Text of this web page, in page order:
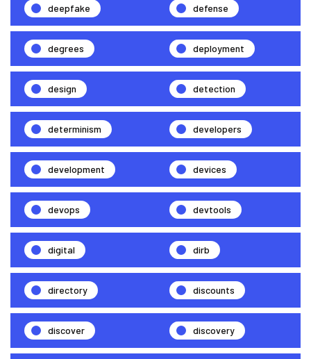
deepfake defense
degrees deployment
design detection
determinism developers
development devices
devops devtools
digital dirb
directory discounts
discover discovery